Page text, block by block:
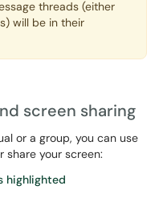
threads (either
will be in their
screen sharing
or a group, you can use
share your screen: